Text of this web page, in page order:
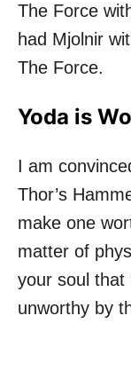
The Force
had Mjolnir
The Force.
Yoda is
I am
Thor’s
make one
matter of
your soul that
unworthy by